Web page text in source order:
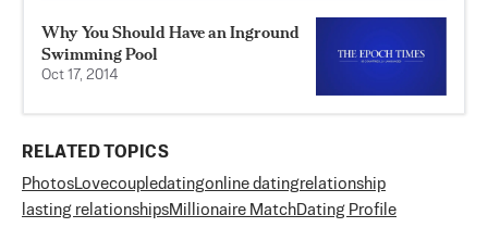
Why You Should Have an Inground
Swimming Pool
Oct 17, 2014
RELATED TOPICS
Photos Lovecoupledatingonline datingrelationship
lasting relationshipsMillionaire Match Dating Profile